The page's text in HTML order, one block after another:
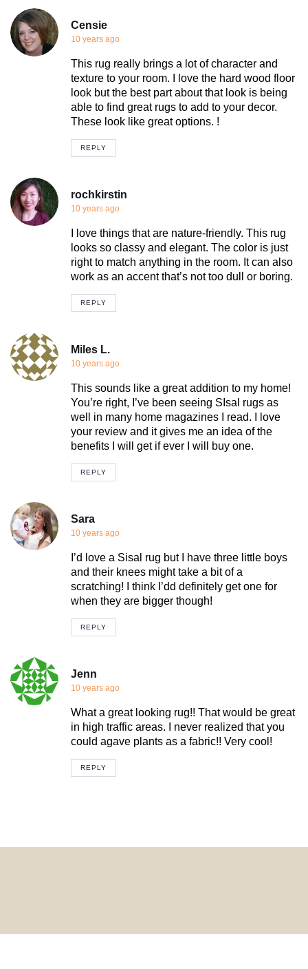
Censie
10 years ago
This rug really brings a lot of character and
texture to your room. I love the hard wood floor
look but the best part about that look is being
able to find great rugs to add to your decor.
These look like great options. !
REPLY
rochkirstin
10 years ago
I love things that are nature-friendly. This rug
looks so classy and elegant. The color is just
right to match anything in the room. It can also
work as an accent that’s not too dull or boring.
REPLY
Miles L.
10 years ago
This sounds like a great addition to my home!
You’re right, I’ve been seeing SIsal rugs as
well in many home magazines I read. I love
your review and it gives me an idea of the
benefits I will get if ever I will buy one.
REPLY
Sara
10 years ago
I’d love a Sisal rug but I have three little boys
and their knees might take a bit of a
scratching! I think I’dd definitely get one for
when they are bigger though!
REPLY
Jenn
10 years ago
What a great looking rug!! That would be great
in high traffic areas. I never realized that you
could agave plants as a fabric!! Very cool!
REPLY